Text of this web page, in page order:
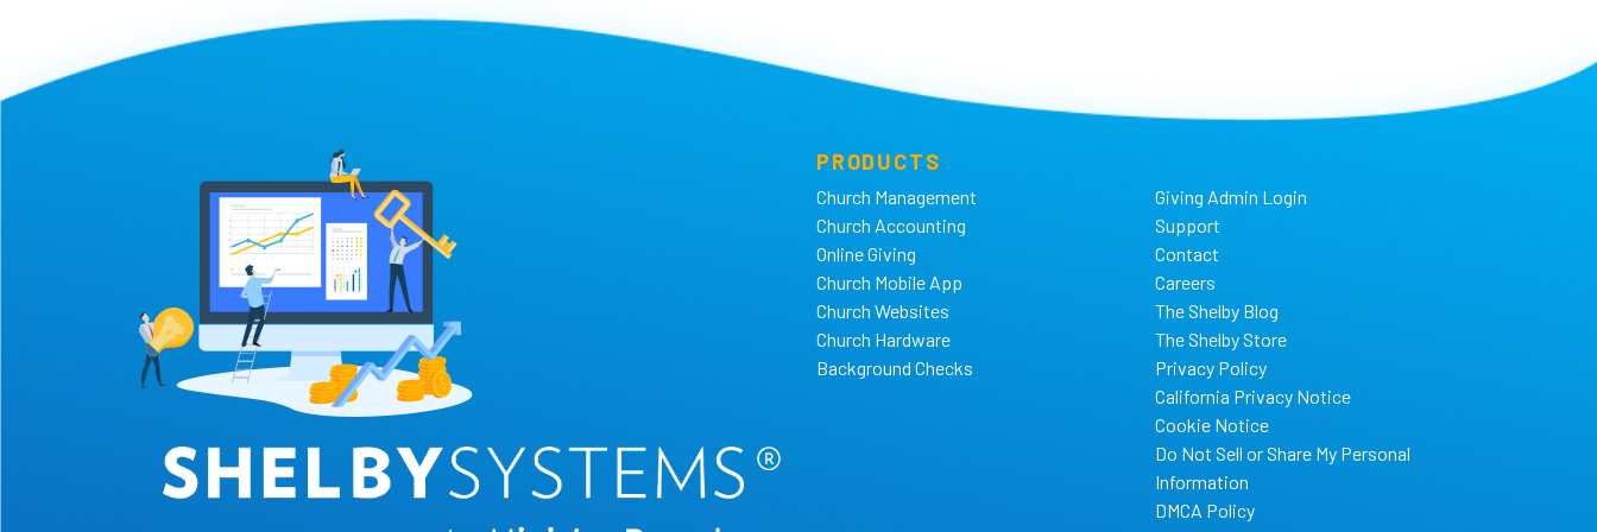
PRODUCTS
Church Management
Church Accounting
Online Giving
Church Mobile App
Church Websites
Church Hardware
Background Checks
Giving Admin Login
Support
Contact
Careers
The Shelby Blog
The Shelby Store
Privacy Policy
California Privacy Notice
Cookie Notice
Do Not Sell or Share My Personal
Information
DMCA Policy